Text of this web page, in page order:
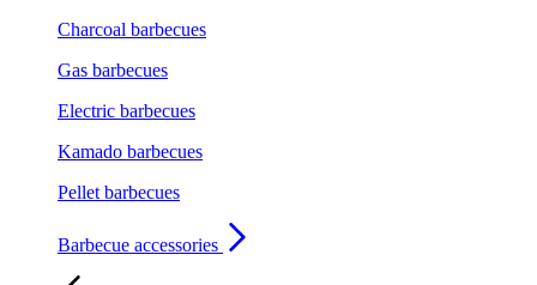
Charcoal barbecues
Gas barbecues
Electric barbecues
Kamado barbecues
Pellet barbecues
Barbecue accessories